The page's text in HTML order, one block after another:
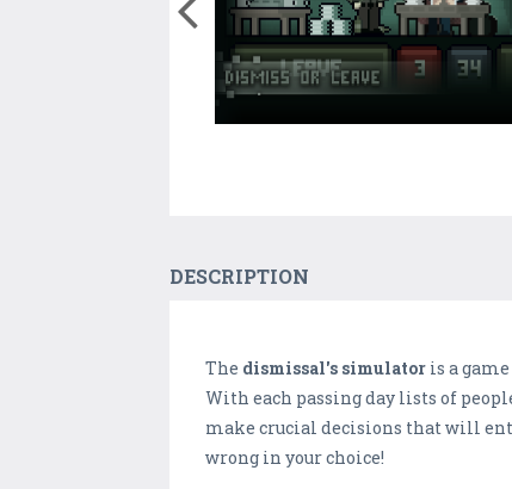
DESCRIPTION
The dismissal's simulator is a
With each passing day lists of
make crucial decisions that will
wrong in your choice!